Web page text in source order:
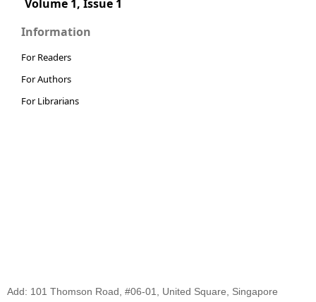
Volume 1, Issue 1
Information
For Readers
For Authors
For Librarians
Add: 101 Thomson Road, #06-01, United Square, Singapore